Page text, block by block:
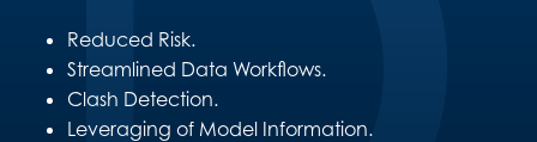
Reduced Risk.
Streamlined Data Workflows.
Clash Detection.
Leveraging of Model Information.